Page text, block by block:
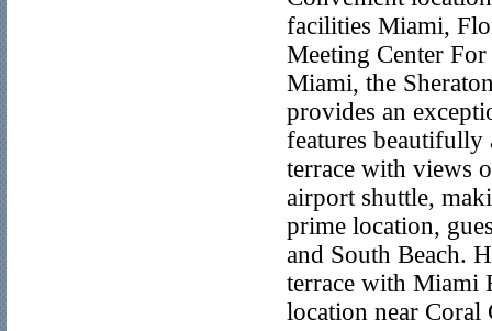
facilities Miami,
Meeting Center
Miami, the
provides an
features beautifully
terrace with views
airport shuttle,
prime location,
and South Beach.
terrace with Miami
location near Coral